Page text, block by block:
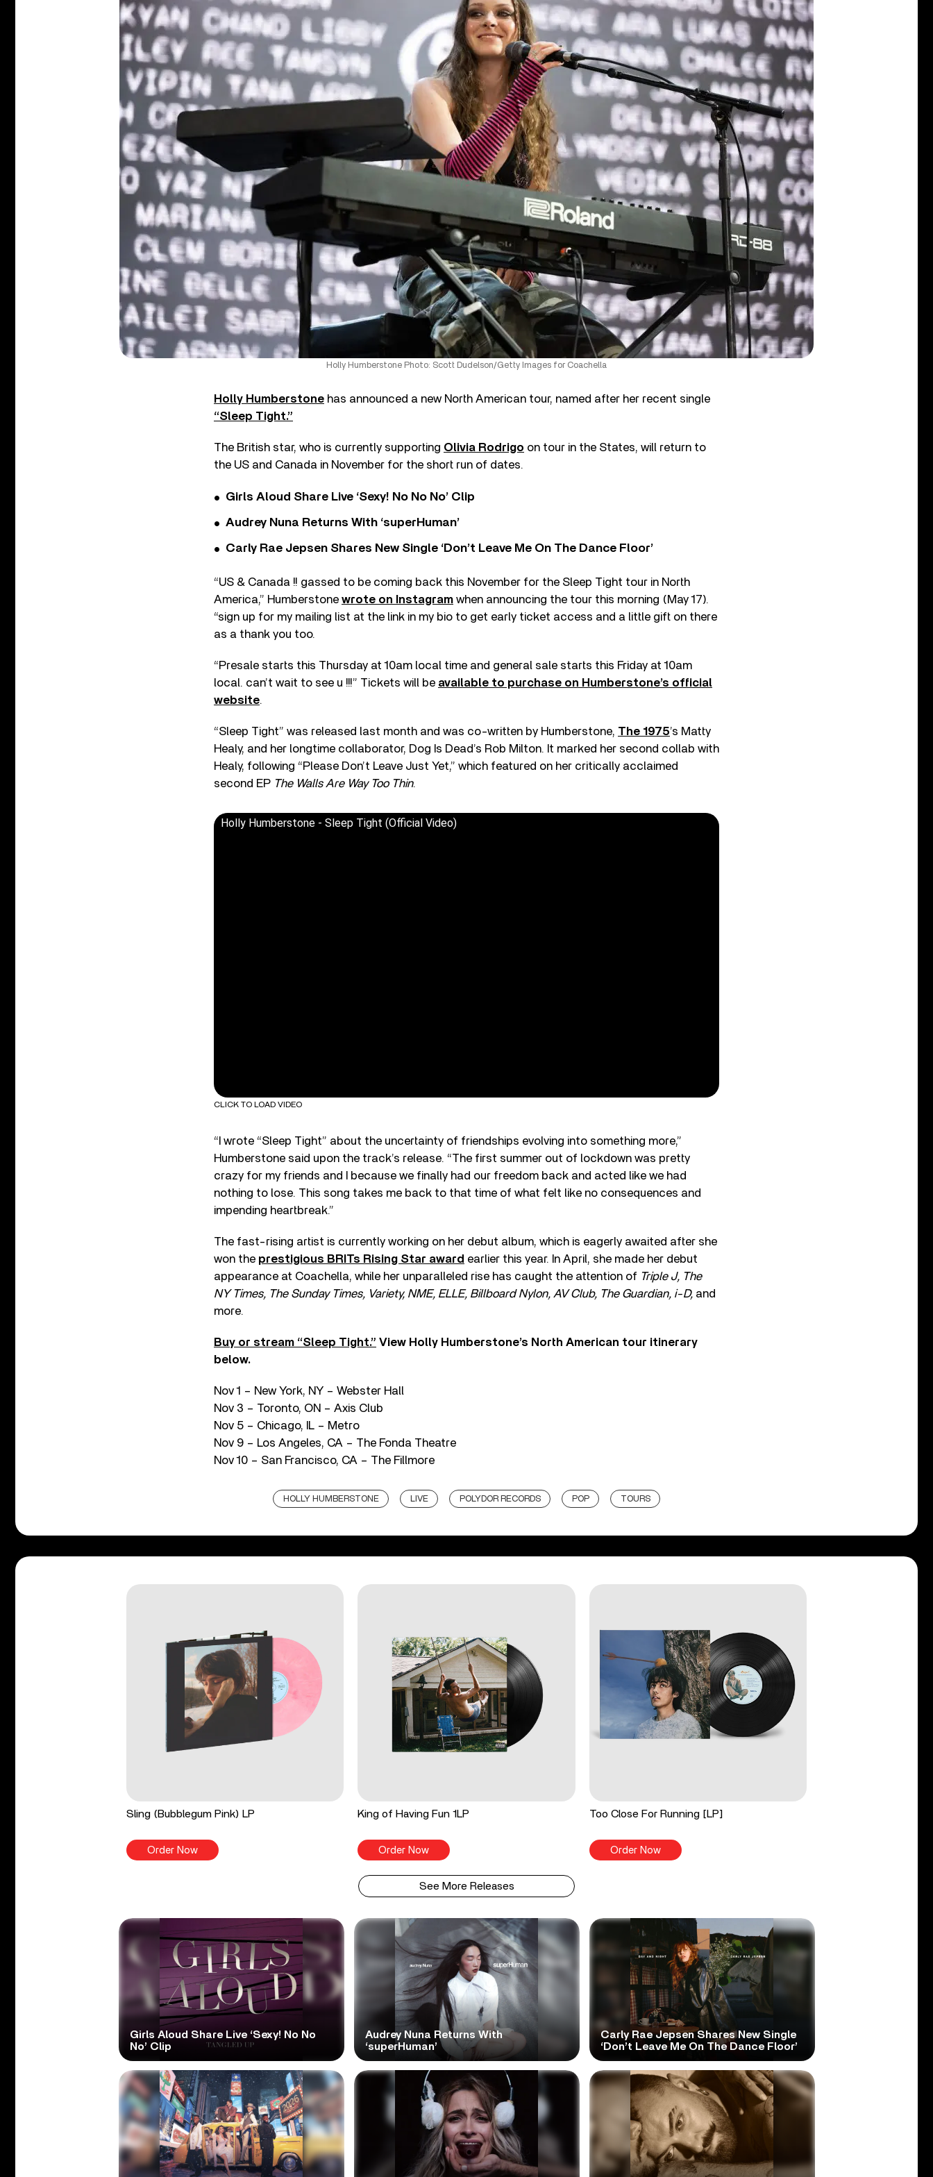
Holly Humberstone Photo: Scott Dudelson/Getty Images for Coachella
Holly Humberstone has announced a new North American tour, named after her recent single
“Sleep Tight.”
The British star, who is currently supporting Olivia Rodrigo on tour in the States, will return to
the US and Canada in November for the short run of dates.
Girls Aloud Share Live ‘Sexy! No No No’ Clip
Audrey Nuna Returns With ‘superHuman’
Carly Rae Jepsen Shares New Single ‘Don’t Leave Me On The Dance Floor’
“US & Canada !! gassed to be coming back this November for the Sleep Tight tour in North
America,” Humberstone wrote on Instagram when announcing the tour this morning (May 17).
“sign up for my mailing list at the link in my bio to get early ticket access and a little gift on there
as a thank you too.
“Presale starts this Thursday at 10am local time and general sale starts this Friday at 10am
local. can’t wait to see u !!!” Tickets will be available to purchase on Humberstone’s official
website.
“Sleep Tight” was released last month and was co-written by Humberstone, The 1975’s Matty
Healy, and her longtime collaborator, Dog Is Dead’s Rob Milton. It marked her second collab with
Healy, following “Please Don’t Leave Just Yet,” which featured on her critically acclaimed
second EP The Walls Are Way Too Thin.
Holly Humberstone - Sleep Tight (Official Video)
CLICK TO LOAD VIDEO
“I wrote “Sleep Tight” about the uncertainty of friendships evolving into something more,”
Humberstone said upon the track’s release. “The first summer out of lockdown was pretty
crazy for my friends and I because we finally had our freedom back and acted like we had
nothing to lose. This song takes me back to that time of what felt like no consequences and
impending heartbreak.”
The fast-rising artist is currently working on her debut album, which is eagerly awaited after she
won the prestigious BRITs Rising Star award earlier this year. In April, she made her debut
appearance at Coachella, while her unparalleled rise has caught the attention of Triple J, The
NY Times, The Sunday Times, Variety, NME, ELLE, Billboard Nylon, AV Club, The Guardian, i-D, and
more.
Buy or stream “Sleep Tight.” View Holly Humberstone’s North American tour itinerary
below.
Nov 1 – New York, NY – Webster Hall
Nov 3 – Toronto, ON – Axis Club
Nov 5 – Chicago, IL – Metro
Nov 9 – Los Angeles, CA – The Fonda Theatre
Nov 10 – San Francisco, CA – The Fillmore
HOLLY HUMBERSTONE LIVE POLYDOR RECORDS POP TOURS
Sling (Bubblegum Pink) LP
Order Now
King of Having Fun 1LP
Order Now
Too Close For Running [LP]
Order Now
See More Releases
Girls Aloud Share Live ‘Sexy! No No
No’ Clip
Audrey Nuna Returns With
‘superHuman’
Carly Rae Jepsen Shares New Single
‘Don’t Leave Me On The Dance Floor’